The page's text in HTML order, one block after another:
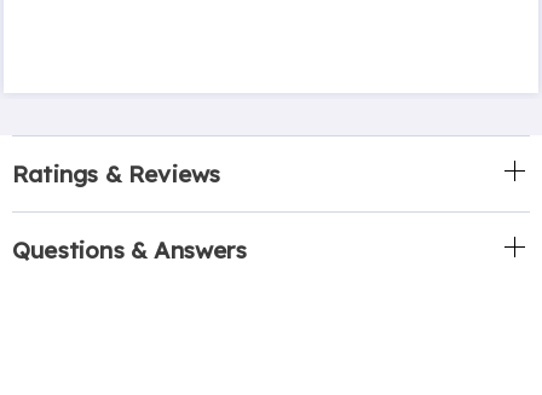
Ratings & Reviews
Questions & Answers